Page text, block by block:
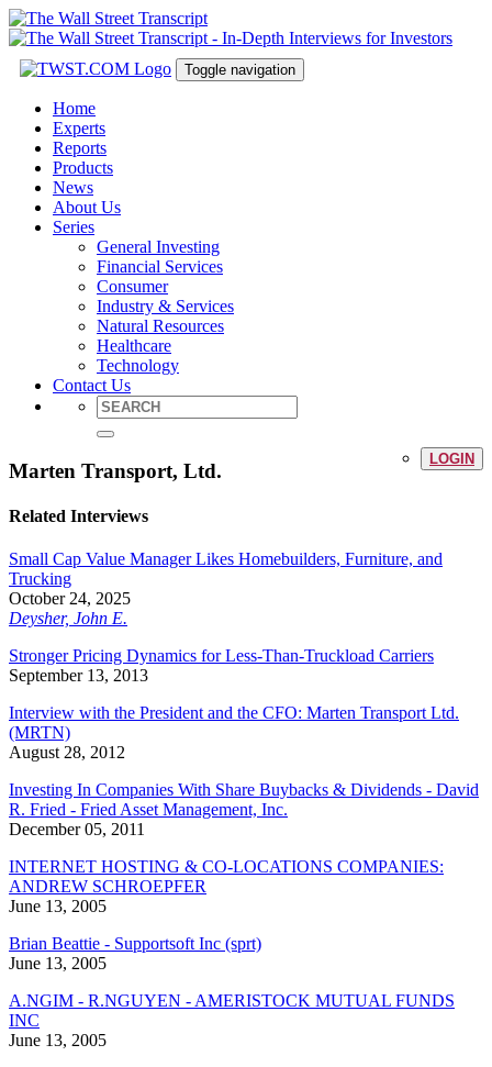
Toggle navigation
Home
Experts
Reports
Products
News
About Us
Series
General Investing
Financial Services
Consumer
Industry & Services
Natural Resources
Healthcare
Technology
Contact Us
LOGIN
Marten Transport, Ltd.
Related Interviews
Small Cap Value Manager Likes Homebuilders, Furniture, and
Trucking
October 24, 2025
Deysher, John E.
Stronger Pricing Dynamics for Less-Than-Truckload Carriers
September 13, 2013
Interview with the President and the CFO: Marten Transport Ltd.
(MRTN)
August 28, 2012
Investing In Companies With Share Buybacks & Dividends - David
R. Fried - Fried Asset Management, Inc.
December 05, 2011
INTERNET HOSTING & CO-LOCATIONS COMPANIES:
ANDREW SCHROEPFER
June 13, 2005
Brian Beattie - Supportsoft Inc (sprt)
June 13, 2005
A.NGIM - R.NGUYEN - AMERISTOCK MUTUAL FUNDS
INC
June 13, 2005